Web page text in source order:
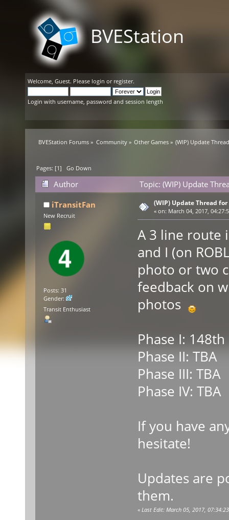
BVEStation
Welcome, Guest. Please login or register.
Login with username, password and session length
BVEStation Forums » Community» Other Games» (WIP) Update
Pages: [1]Go Down
Author
Topic: (WIP) Update
iTransitFan
New Recruit
Posts: 31
Gender:
Transit Enthusiast
(WIP) Update Thread
« on: March 04, 2017,
A 3 line route
and I (on
photo or two
feedback on
photos
Phase I:
Phase II: TBA
Phase III: TBA
Phase IV: TBA
If you have
hesitate!
Updates are
them.
« Last Edit: March 05, 2017,